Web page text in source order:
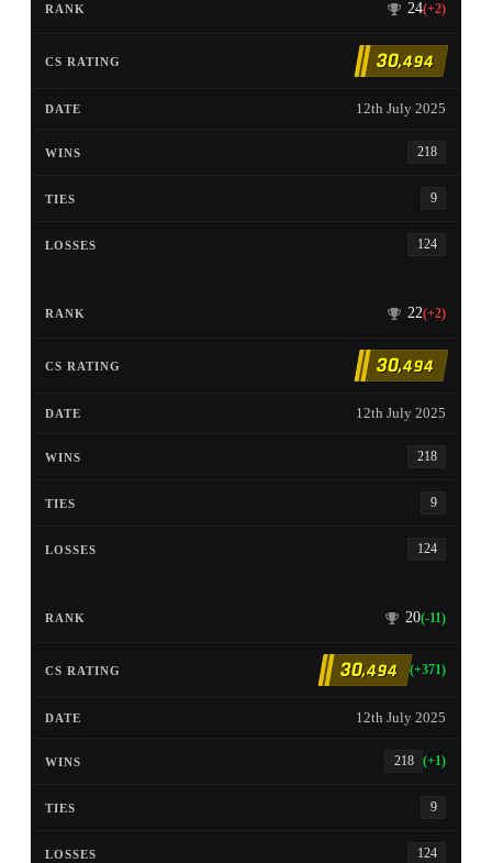
24(+2)
30,494
12th July 2025
218
9
124
22(+2)
30,494
12th July 2025
218
9
124
20(-11)
30,494 (+371)
12th July 2025
218 (+1)
9
124